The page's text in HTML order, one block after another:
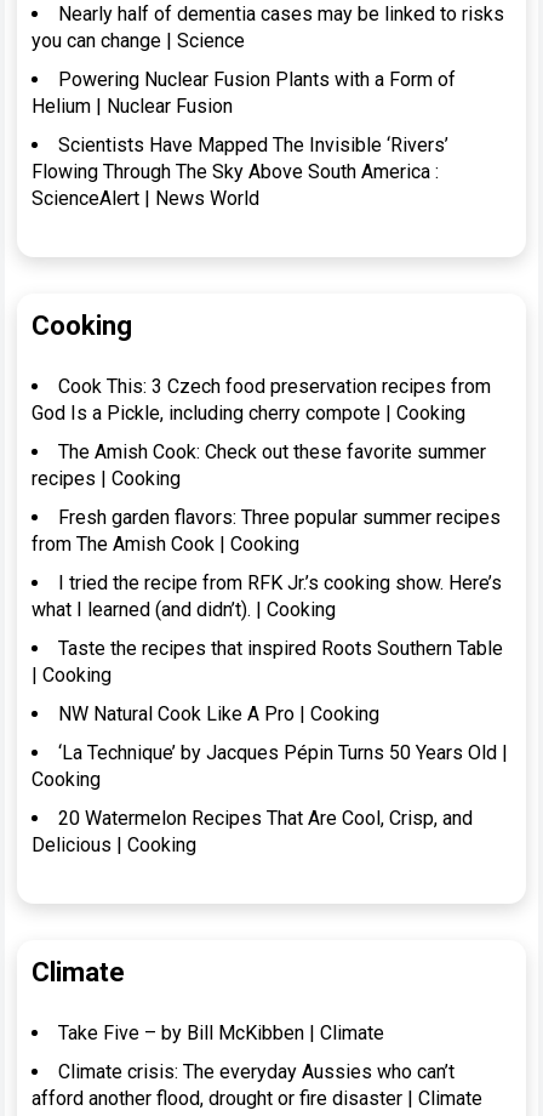
Nearly half of dementia cases may be linked to risks
you can change | Science
Powering Nuclear Fusion Plants with a Form of
Helium | Nuclear Fusion
Scientists Have Mapped The Invisible ‘Rivers’
Flowing Through The Sky Above South America :
ScienceAlert | News World
Cooking
Cook This: 3 Czech food preservation recipes from
God Is a Pickle, including cherry compote | Cooking
The Amish Cook: Check out these favorite summer
recipes | Cooking
Fresh garden flavors: Three popular summer recipes
from The Amish Cook | Cooking
I tried the recipe from RFK Jr.’s cooking show. Here’s
what I learned (and didn’t). | Cooking
Taste the recipes that inspired Roots Southern Table
| Cooking
NW Natural Cook Like A Pro | Cooking
‘La Technique’ by Jacques Pépin Turns 50 Years Old |
Cooking
20 Watermelon Recipes That Are Cool, Crisp, and
Delicious | Cooking
Climate
Take Five – by Bill McKibben | Climate
Climate crisis: The everyday Aussies who can’t
afford another flood, drought or fire disaster | Climate